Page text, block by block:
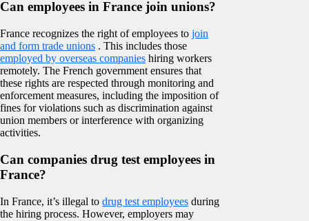
Can employees in France join unions?
France recognizes the right of employees to join
and form trade unions . This includes those
employed by overseas companies hiring workers
remotely. The French government ensures that
these rights are respected through monitoring and
enforcement measures, including the imposition of
fines for violations such as discrimination against
union members or interference with organizing
activities.
Can companies drug test employees in
France?
In France, it’s illegal to drug test employees during
the hiring process. However, employers may